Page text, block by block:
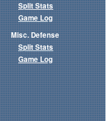
Split Stats
Game Log
Misc. Defense
Split Stats
Game Log